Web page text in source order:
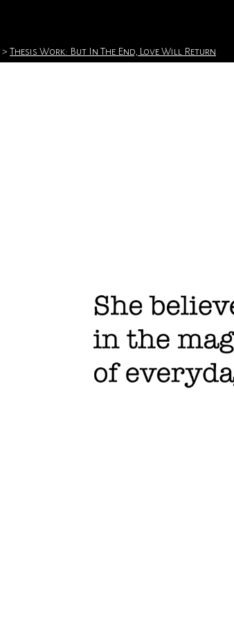
> Thesis Work: But In The End, Love Will Return